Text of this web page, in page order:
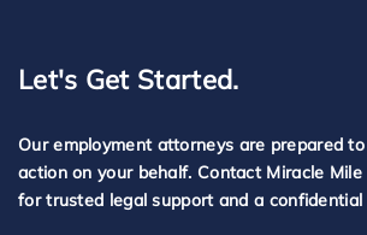
Let's Get Started.
Our employment attorneys are prepared
action on your behalf. Contact Miracle
for trusted legal support and a confidential